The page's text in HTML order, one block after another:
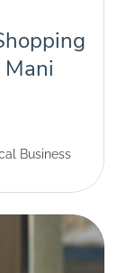
Business